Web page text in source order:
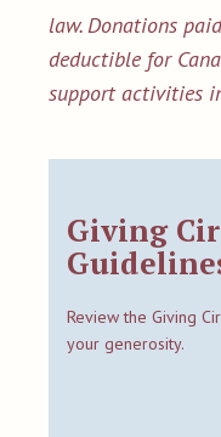
law. Donations
deductible for
support activities
Giving
Review the Giving
your generosity.